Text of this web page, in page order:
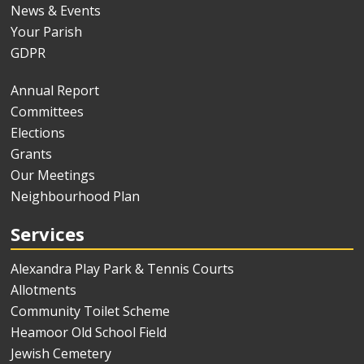
News & Events
Your Parish
GDPR
Annual Report
Committees
Elections
Grants
Our Meetings
Neighbourhood Plan
Services
Alexandra Play Park & Tennis Courts
Allotments
Community Toilet Scheme
Heamoor Old School Field
Jewish Cemetery